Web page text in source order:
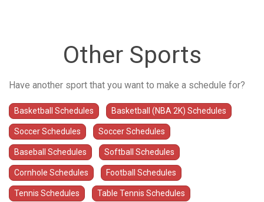
Other Sports
Have another sport that you want to make a schedule for?
Basketball Schedules Basketball (NBA 2K) Schedules
Soccer Schedules Soccer Schedules
Baseball Schedules Softball Schedules
Cornhole Schedules Football Schedules
Tennis Schedules Table Tennis Schedules